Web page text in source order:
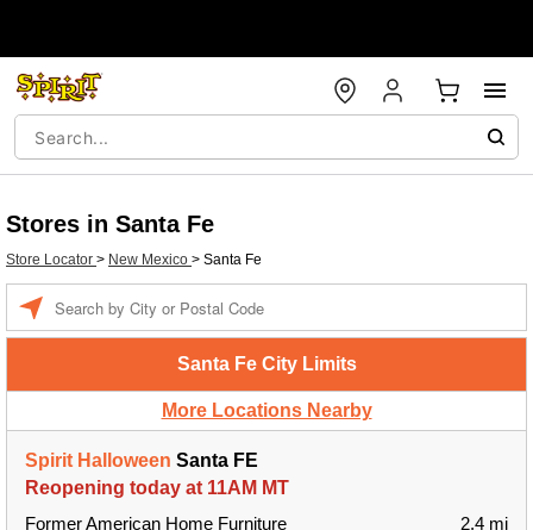
Stores in Santa Fe
Store Locator > New Mexico > Santa Fe
Santa Fe City Limits
More Locations Nearby
Spirit Halloween Santa FE
Reopening today at 11AM MT
Former American Home Furniture
2.4 mi